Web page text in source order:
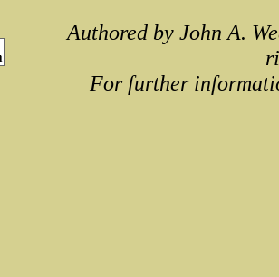
Authored by John A.
For further